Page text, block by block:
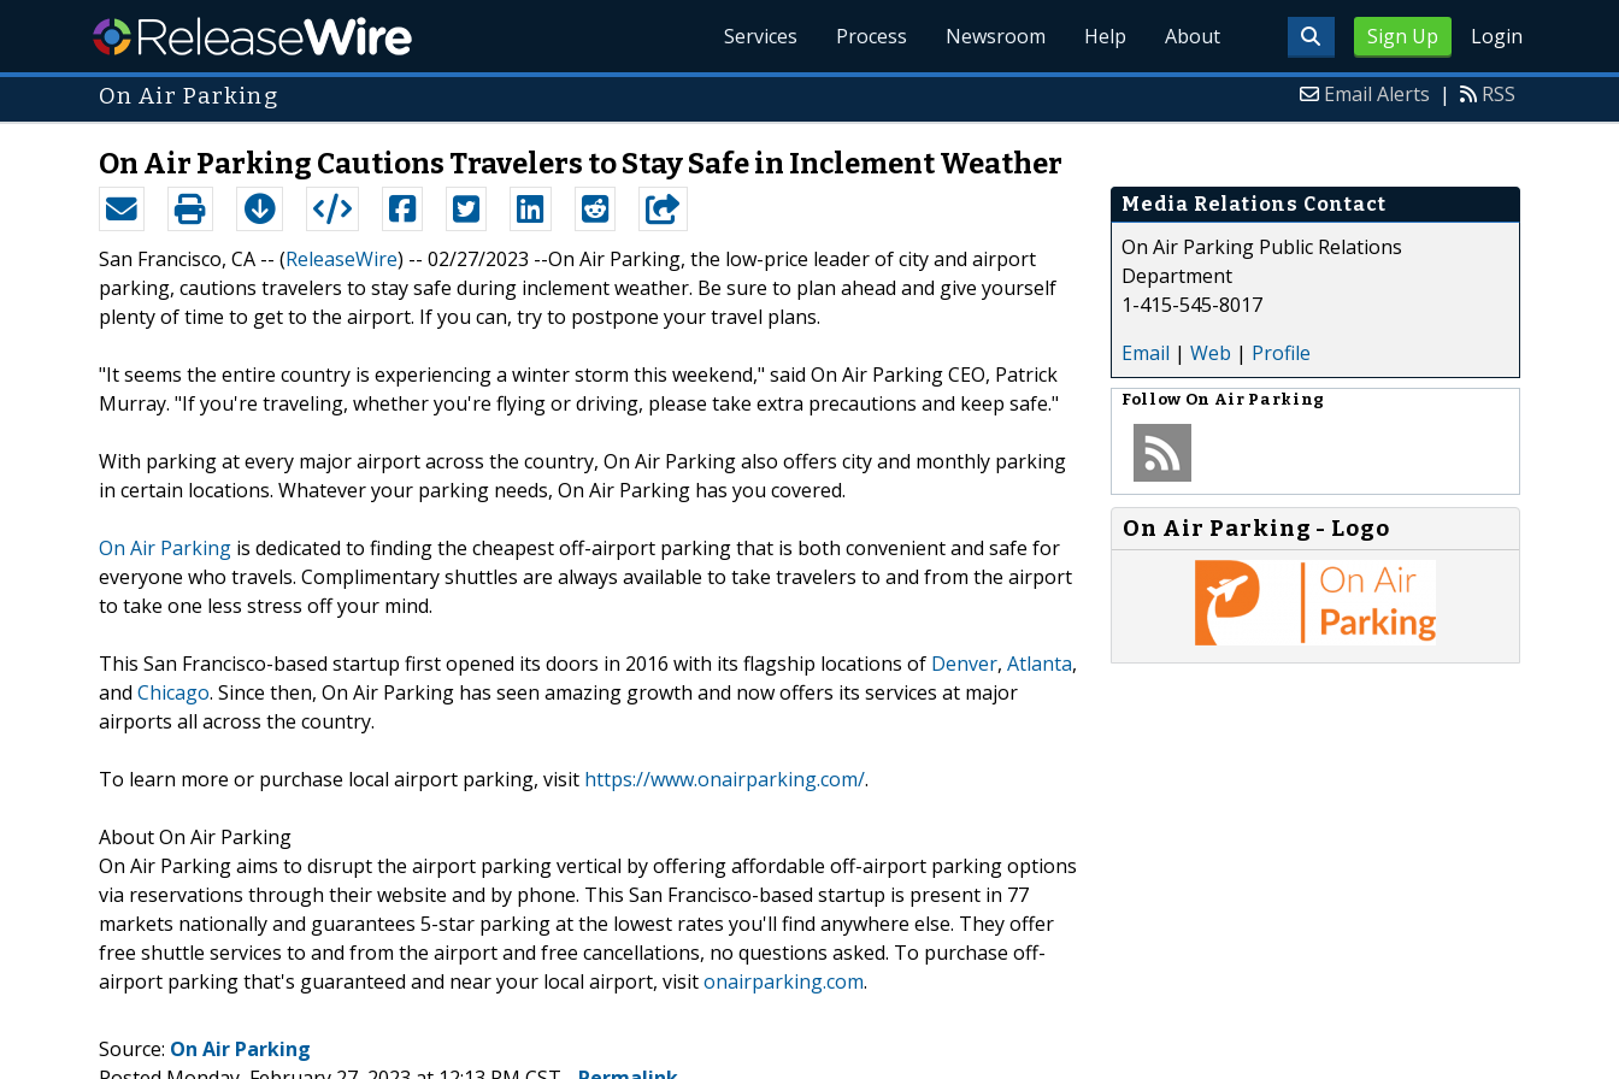
Sign Up Login
Services Process Newsroom Help About
On Air Parking Email Alerts | RSS
On Air Parking Cautions Travelers to Stay Safe in Inclement Weather
San Francisco, CA -- (ReleaseWire) -- 02/27/2023 --On Air Parking, the low-price leader of city and airport
parking, cautions travelers to stay safe during inclement weather. Be sure to plan ahead and give yourself
plenty of time to get to the airport. If you can, try to postpone your travel plans.
"It seems the entire country is experiencing a winter storm this weekend," said On Air Parking CEO, Patrick
Murray. "If you're traveling, whether you're flying or driving, please take extra precautions and keep safe."
With parking at every major airport across the country, On Air Parking also offers city and monthly parking
in certain locations. Whatever your parking needs, On Air Parking has you covered.
On Air Parking is dedicated to finding the cheapest off-airport parking that is both convenient and safe for
everyone who travels. Complimentary shuttles are always available to take travelers to and from the airport
to take one less stress off your mind.
This San Francisco-based startup first opened its doors in 2016 with its flagship locations of Denver, Atlanta,
and Chicago. Since then, On Air Parking has seen amazing growth and now offers its services at major
airports all across the country.
To learn more or purchase local airport parking, visit https://www.onairparking.com/.
About On Air Parking
On Air Parking aims to disrupt the airport parking vertical by offering affordable off-airport parking options
via reservations through their website and by phone. This San Francisco-based startup is present in 77
markets nationally and guarantees 5-star parking at the lowest rates you'll find anywhere else. They offer
free shuttle services to and from the airport and free cancellations, no questions asked. To purchase off-
airport parking that's guaranteed and near your local airport, visitonairparking.com.
Media Relations Contact
On Air Parking Public Relations
Department
1-415-545-8017
Email | Web | Profile
Follow On Air Parking
On Air Parking - Logo
Source: On Air Parking